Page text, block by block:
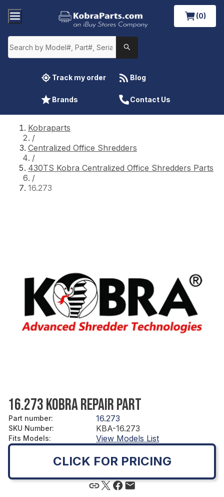
(0)
Track my order Blog
Brands Contact Us
Kobraparts
/
Centralized Office Shredders
/
430TS Kobra Centralized Office Shredders Parts
/
16.273
16.273 KOBRA REPAIR PART
Part number: 16.273
SKU Number: KBA-16.273
Fits Models: View Models List
CLICK FOR PRICING